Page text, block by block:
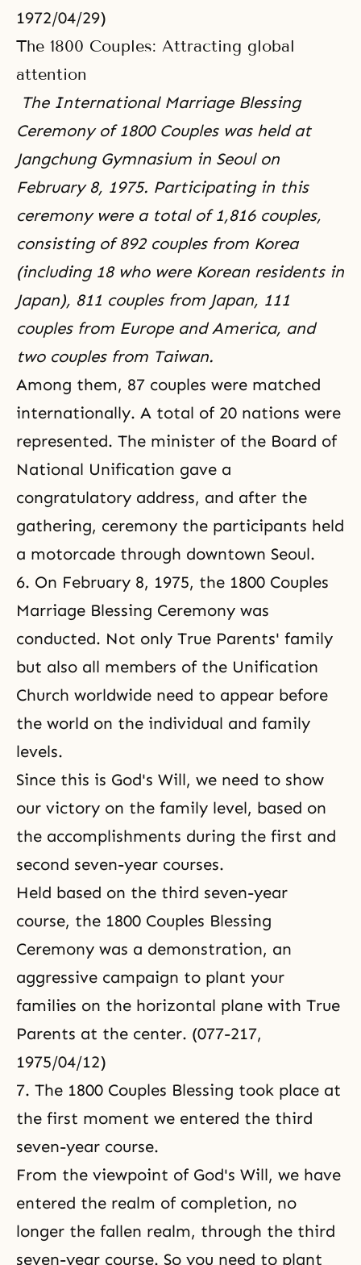
1972/04/29)
The 1800 Couples: Attracting global
attention
The International Marriage Blessing
Ceremony of 1800 Couples was held at
Jangchung Gymnasium in Seoul on
February 8, 1975. Participating in this
ceremony were a total of 1,816 couples,
consisting of 892 couples from Korea
(including 18 who were Korean residents in
Japan), 811 couples from Japan, 111
couples from Europe and America, and
two couples from Taiwan.
Among them, 87 couples were matched
internationally. A total of 20 nations were
represented. The minister of the Board of
National Unification gave a
congratulatory address, and after the
gathering, ceremony the participants held
a motorcade through downtown Seoul.
6. On February 8, 1975, the 1800 Couples
Marriage Blessing Ceremony was
conducted. Not only True Parents' family
but also all members of the Unification
Church worldwide need to appear before
the world on the individual and family
levels.
Since this is God's Will, we need to show
our victory on the family level, based on
the accomplishments during the first and
second seven-year courses.
Held based on the third seven-year
course, the 1800 Couples Blessing
Ceremony was a demonstration, an
aggressive campaign to plant your
families on the horizontal plane with True
Parents at the center. (077-217,
1975/04/12)
7. The 1800 Couples Blessing took place at
the first moment we entered the third
seven-year course.
From the viewpoint of God's Will, we have
entered the realm of completion, no
longer the fallen realm, through the third
seven-year course. So you need to plant